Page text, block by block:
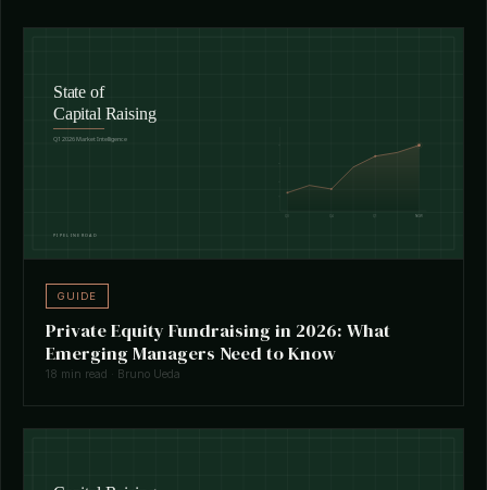
GUIDE
Private Equity Fundraising in 2026: What
Emerging Managers Need to Know
18 min read · Bruno Ueda